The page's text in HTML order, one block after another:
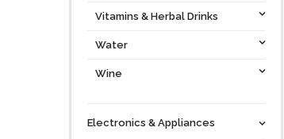
Vitamins & Herbal Drinks
Water
Wine
Electronics & Appliances